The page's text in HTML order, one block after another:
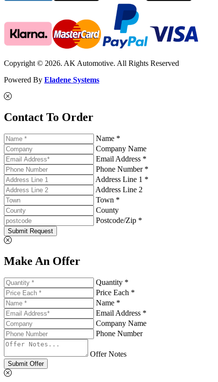
Copyright © 2026. AK Automotive. All Rights Reserved
Powered By Eladene Systems
Contact To Order
Name *
Company Name
Email Address *
Phone Number *
Address Line 1 *
Address Line 2
Town *
County
Postcode/Zip *
Submit Request
Make An Offer
Quantity *
Price Each *
Name *
Email Address *
Company Name
Phone Number
Offer Notes
Submit Offer